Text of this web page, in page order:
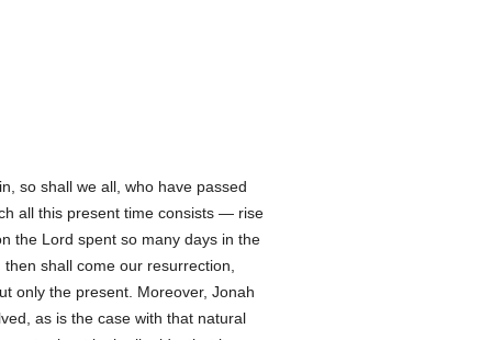
so shall we all, who have passed
all this present time consists — rise
the Lord spent so many days in the
shall come our resurrection,
only the present. Moreover, Jonah
as is the case with that natural